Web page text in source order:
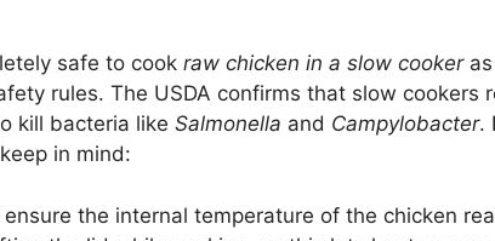
safe to cook raw chicken in a slow cookeras
rules. The USDA confirms that slow cookers
kill bacteria like Salmonella and Campylobacter.
in mind:
ensure the internal temperature of the chicken